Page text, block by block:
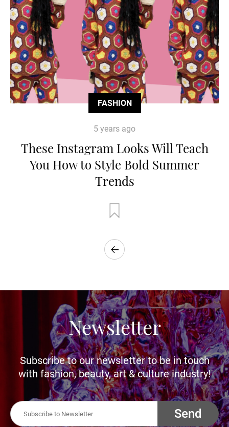
FASHION
5 years ago
These Instagram Looks Will Teach
You How to Style Bold Summer
Trends
Newsletter
Subscribe to our newsletter to be in touch
with fashion, beauty, art & culture industry!
Send